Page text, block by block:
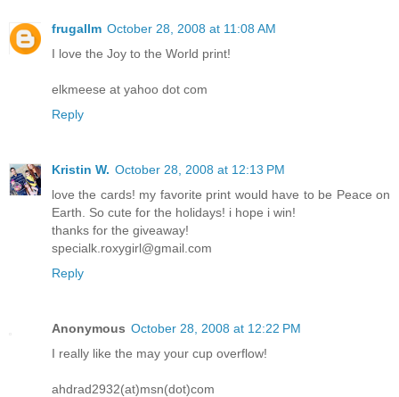
frugallm October 28, 2008 at 11:08 AM
I love the Joy to the World print!
elkmeese at yahoo dot com
Reply
Kristin W. October 28, 2008 at 12:13 PM
love the cards! my favorite print would have to be Peace on
Earth. So cute for the holidays! i hope i win!
thanks for the giveaway!
specialk.roxygirl@gmail.com
Reply
Anonymous October 28, 2008 at 12:22 PM
I really like the may your cup overflow!
ahdrad2932(at)msn(dot)com